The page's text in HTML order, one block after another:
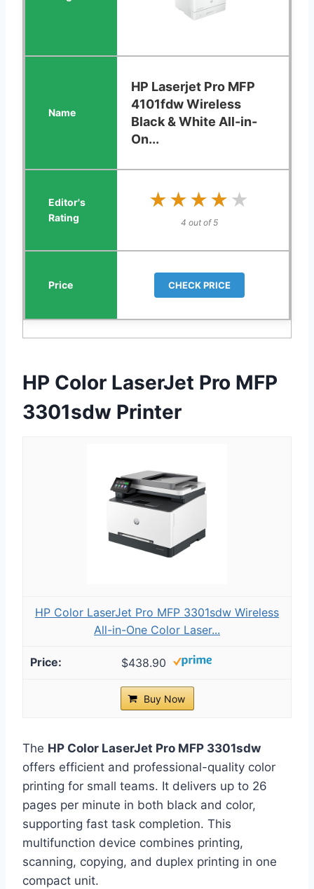
HP Laserjet Pro MFP
4101fdw Wireless
Black & White All-in-
On...
★★★★★
★★★★★
4 out of 5
CHECK PRICE
HP Color LaserJet Pro MFP
3301sdw Printer
HP Color LaserJet Pro MFP 3301sdw Wireless
All-in-One Color Laser...
$438.90
Buy Now
The HP Color LaserJet Pro MFP 3301sdw
offers efficient and professional-quality color
printing for small teams. It delivers up to 26
pages per minute in both black and color,
supporting fast task completion. This
multifunction device combines printing,
scanning, copying, and duplex printing in one
compact unit.